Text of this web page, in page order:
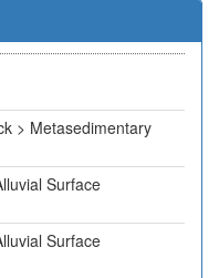
> Metasedimentary
Surface
Surface